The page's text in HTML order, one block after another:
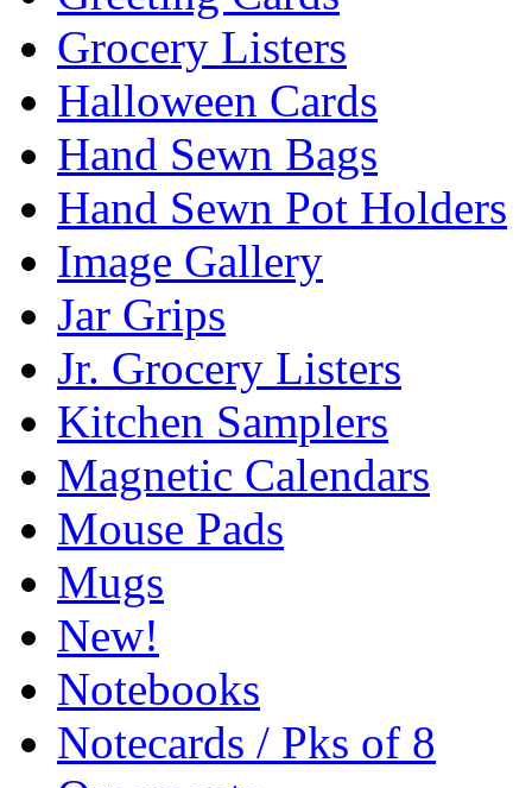
Grocery Listers
Halloween Cards
Hand Sewn Bags
Hand Sewn Pot Holders
Image Gallery
Jar Grips
Jr. Grocery Listers
Kitchen Samplers
Magnetic Calendars
Mouse Pads
Mugs
New!
Notebooks
Notecards / Pks of 8